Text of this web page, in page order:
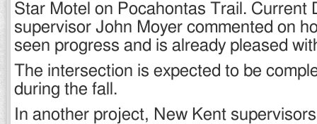
Star Motel on Pocahontas Trail. Current
supervisor John Moyer commented on
seen progress and is already pleased
The intersection is expected to be
during the fall.
In another project, New Kent